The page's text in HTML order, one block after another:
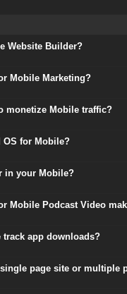
Website Builder?
Mobile Marketing?
monetize Mobile traffic?
for Mobile?
in your Mobile?
Mobile Podcast Video
app downloads?
page site or multiple